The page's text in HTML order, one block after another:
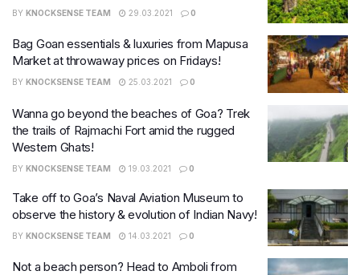
BY KNOCKSENSE TEAM 29.03.2021 0
Bag Goan essentials & luxuries from Mapusa
Market at throwaway prices on Fridays!
BY KNOCKSENSE TEAM 25.03.2021 0
Wanna go beyond the beaches of Goa? Trek
the trails of Rajmachi Fort amid the rugged
Western Ghats!
BY KNOCKSENSE TEAM 19.03.2021 0
Take off to Goa’s Naval Aviation Museum to
observe the history & evolution of Indian Navy!
BY KNOCKSENSE TEAM 14.03.2021 0
​Not a beach person? Head to Amboli from